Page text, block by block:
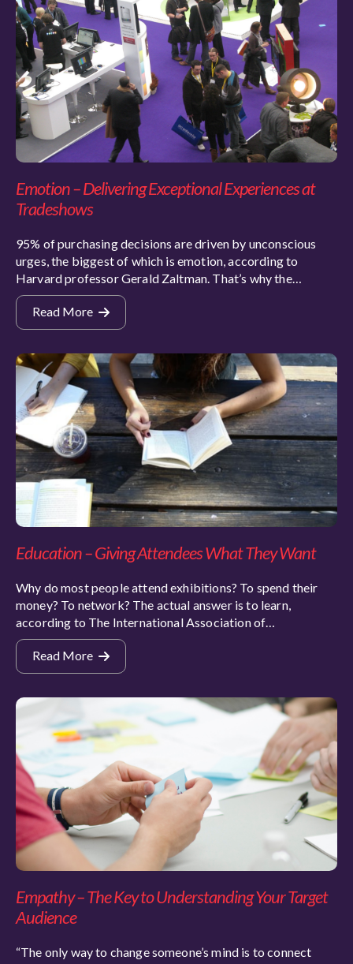
Emotion – Delivering Exceptional Experiences at
Tradeshows
95% of purchasing decisions are driven by unconscious
urges, the biggest of which is emotion, according to
Harvard professor Gerald Zaltman. That’s why the…
Read More
Education – Giving Attendees What They Want
Why do most people attend exhibitions? To spend their
money? To network? The actual answer is to learn,
according to The International Association of…
Read More
Empathy – The Key to Understanding Your Target
Audience
“The only way to change someone’s mind is to connect